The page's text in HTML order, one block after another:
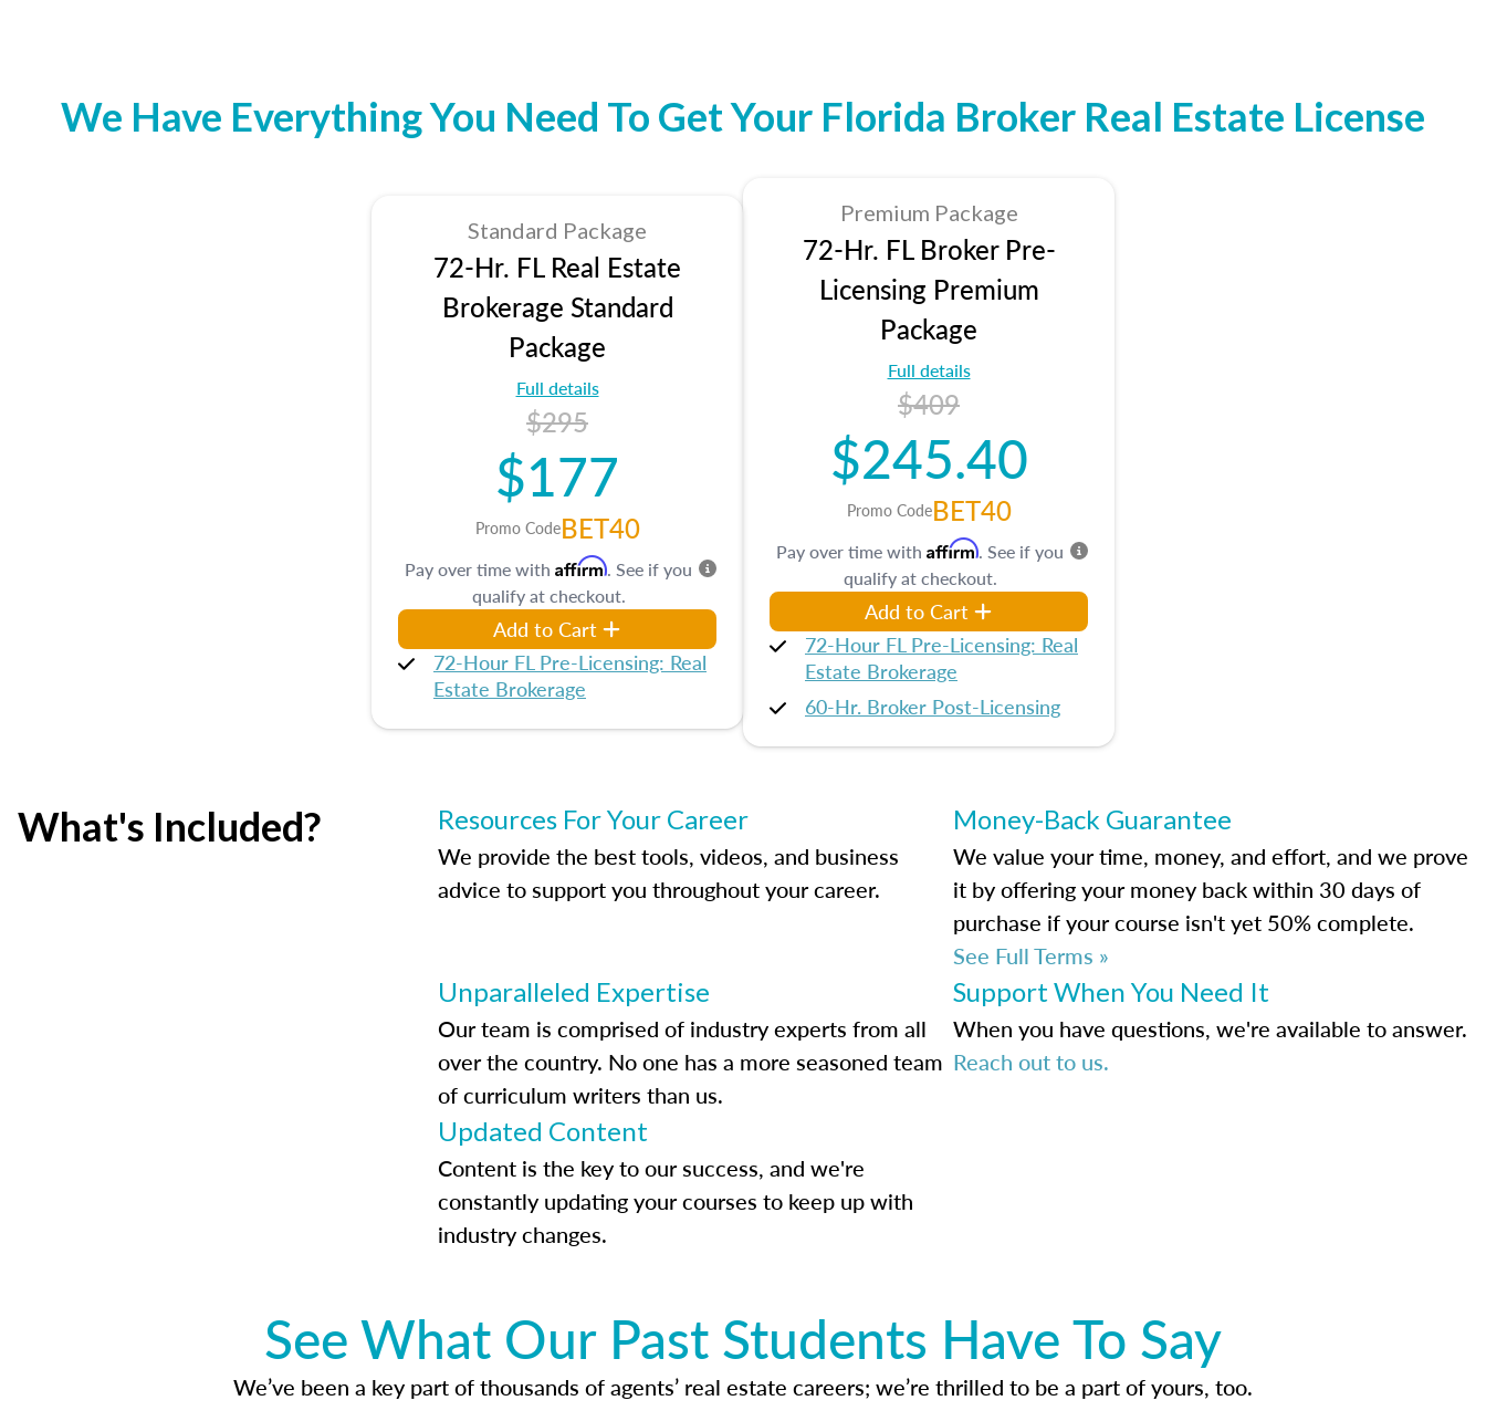
We Have Everything You Need To Get Your Florida Broker Real Estate License
Standard Package
72-Hr. FL Real Estate
Brokerage Standard
Package
Full details
$295
$177
Promo CodeBET40
Pay over time with Affirm. See if you
qualify at checkout.
Add to Cart
72-Hour FL Pre-Licensing: Real
Estate Brokerage
Premium Package
72-Hr. FL Broker Pre-
Licensing Premium
Package
Full details
$409
$245.40
Promo CodeBET40
Pay over time with Affirm. See if you
qualify at checkout.
Add to Cart
72-Hour FL Pre-Licensing: Real
Estate Brokerage
60-Hr. Broker Post-Licensing
What's Included? Resources For Your Career
We provide the best tools, videos, and business
advice to support you throughout your career.
Money-Back Guarantee
We value your time, money, and effort, and we prove
it by offering your money back within 30 days of
purchase if your course isn't yet 50% complete.
See Full Terms »
Unparalleled Expertise
Our team is comprised of industry experts from all
over the country. No one has a more seasoned team
of curriculum writers than us.
Support When You Need It
When you have questions, we're available to answer.
Reach out to us.
Updated Content
Content is the key to our success, and we're
constantly updating your courses to keep up with
industry changes.
See What Our Past Students Have To Say
We’ve been a key part of thousands of agents’ real estate careers; we’re thrilled to be a part of yours, too.